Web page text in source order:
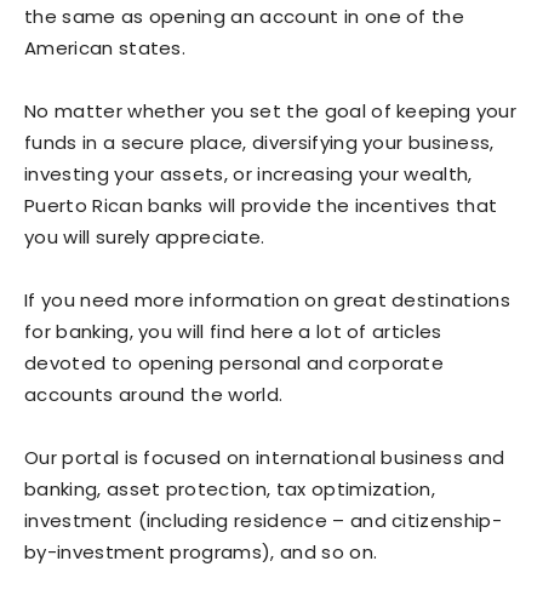
the same as opening an account in one of the
American states.
No matter whether you set the goal of keeping your
funds in a secure place, diversifying your business,
investing your assets, or increasing your wealth,
Puerto Rican banks will provide the incentives that
you will surely appreciate.
If you need more information on great destinations
for banking, you will find here a lot of articles
devoted to opening personal and corporate
accounts around the world.
Our portal is focused on international business and
banking, asset protection, tax optimization,
investment (including residence – and citizenship-
by-investment programs), and so on.